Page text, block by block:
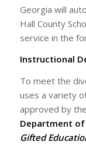
Georgia will
Hall County
service in the
Instructional
To meet the
uses a variety
approved by
Department of
Gifted